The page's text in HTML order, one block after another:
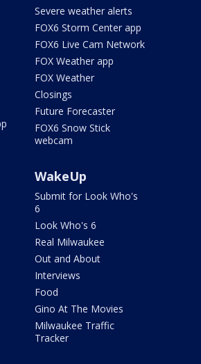
Severe weather alerts
FOX6 Storm Center app
FOX6 Live Cam Network
FOX Weather app
FOX Weather
Closings
Future Forecaster
FOX6 Snow Stick
webcam
WakeUp
Submit for Look Who's
6
Look Who's 6
Real Milwaukee
Out and About
Interviews
Food
Gino At The Movies
Milwaukee Traffic
Tracker